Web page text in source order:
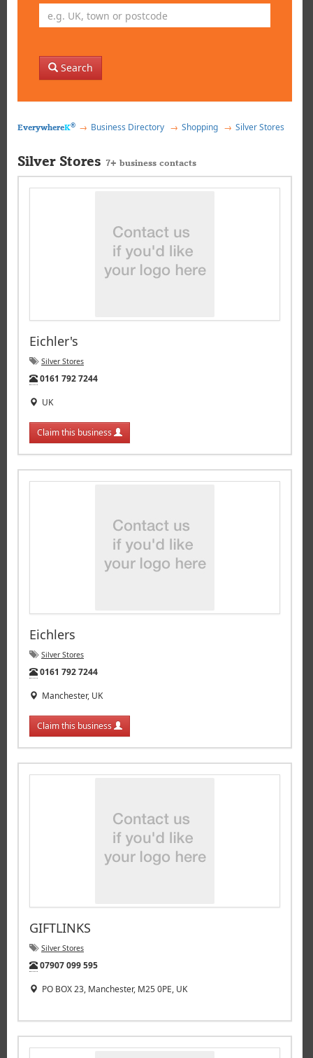
Search
EverywhereK® Business Directory Shopping Silver Stores
Silver Stores 7+ business contacts
Eichler's
Silver Stores
Tel:
0161 792 7244
UK
Claim this business
Eichlers
Silver Stores
Tel:
0161 792 7244
Manchester, UK
Claim this business
GIFTLINKS
Silver Stores
Tel:
07907 099 595
PO BOX 23, Manchester, M25 0PE, UK